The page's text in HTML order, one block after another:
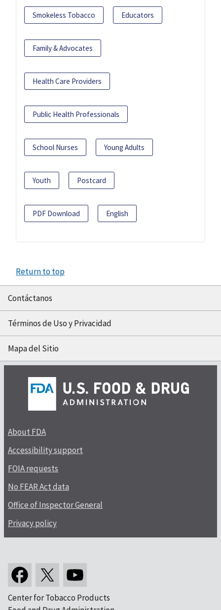
Smokeless Tobacco Educators
Family & Advocates
Health Care Providers
Public Health Professionals
School Nurses Young Adults
Youth Postcard
PDF Download English
Return to top
Contáctanos
Términos de Uso y Privacidad
Mapa del Sitio
About FDA
Accessibility support
FOIA requests
No FEAR Act data
Office of Inspector General
Privacy policy
Center for Tobacco Products